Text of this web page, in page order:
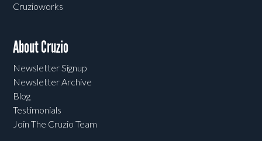
Cruzioworks
About Cruzio
Newsletter Signup
Newsletter Archive
Blog
Testimonials
Join The Cruzio Team